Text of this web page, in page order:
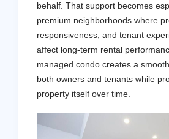
behalf. That support becomes
premium neighborhoods where
responsiveness, and tenant
affect long-term rental
managed condo creates a
both owners and tenants while
property itself over time.